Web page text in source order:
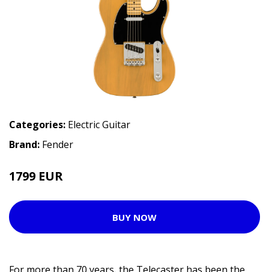
Categories: Electric Guitar
Brand: Fender
1799 EUR
BUY NOW